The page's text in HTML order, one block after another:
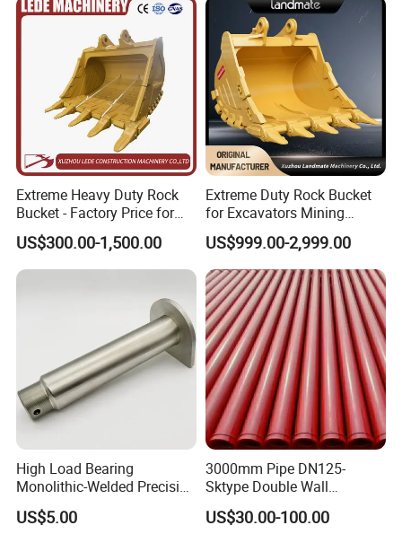
Extreme Heavy Duty Rock
Bucket - Factory Price for
Excavators
US$300.00-1,500.00
Extreme Duty Rock Bucket
for Excavators Mining
Quarry 20-30 Ton
US$999.00-2,999.00
High Load Bearing
Monolithic-Welded Precision
Machined Clevis Pin with
Surface Treated
US$5.00
3000mm Pipe DN125-
Sktype Double Wall
Concrete Pump Pipe
US$30.00-100.00